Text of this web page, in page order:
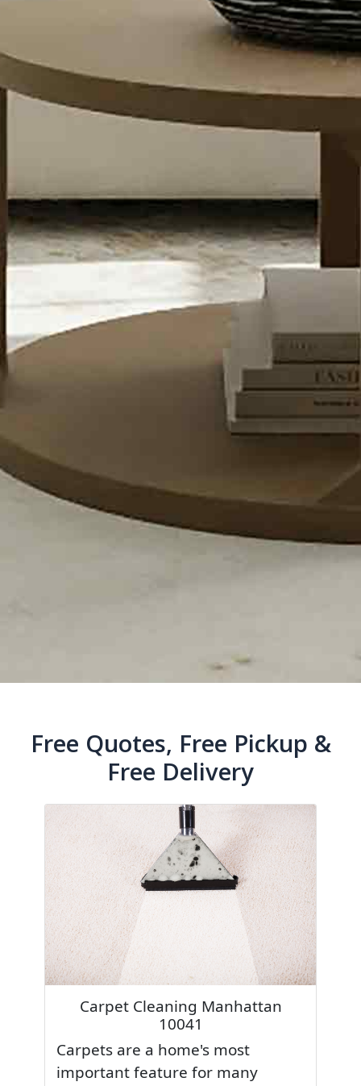
Free Quotes, Free Pickup &
Free Delivery
Carpet Cleaning Manhattan
10041
Carpets are a home's most
important feature for many